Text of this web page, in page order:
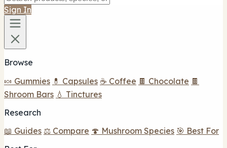
Sign In
Browse
🍬 Gummies 💊 Capsules ☕ Coffee 🍫 Chocolate 🍫
Shroom Bars 💧 Tinctures
Research
📖 Guides ⚖️ Compare 🍄 Mushroom Species 🎯 Best For